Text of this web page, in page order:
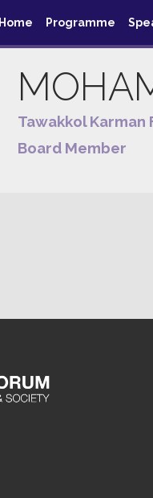
Home Programme
Tawakkol Karman
Board Member